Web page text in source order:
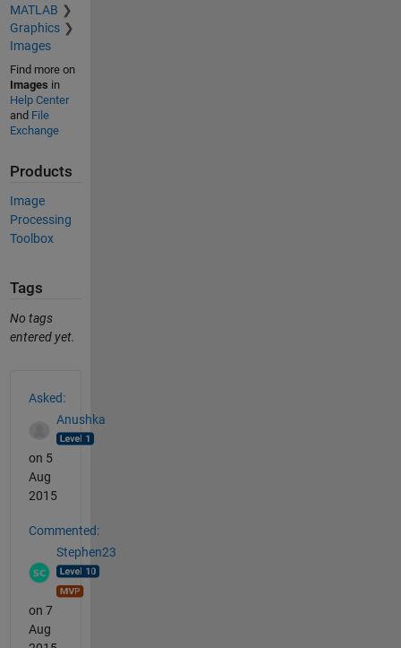
MATLAB
Graphics
Images
Find more on
Images in
Help Center
and File
Exchange
Products
Image
Processing
Toolbox
Tags
No tags
entered yet.
Asked:
Anushka
on 5
Aug
2015
Commented:
Stephen23
on 7
Aug